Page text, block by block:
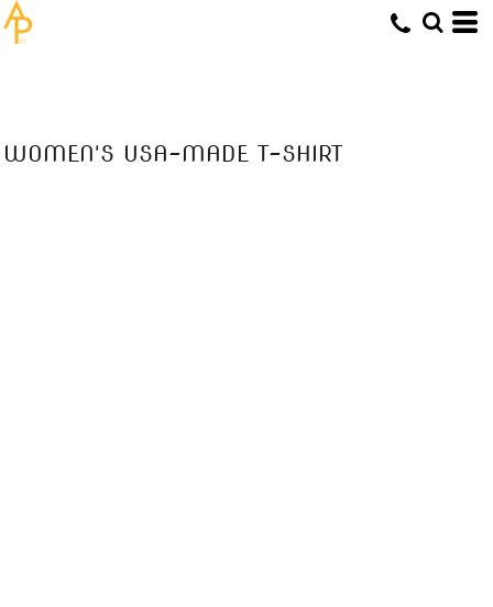
WOMEN'S USA-MADE T-SHIRT